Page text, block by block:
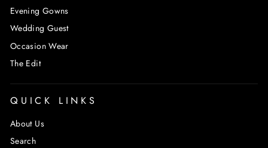
Evening Gowns
Wedding Guest
Occasion Wear
The Edit
QUICK LINKS
About Us
Search